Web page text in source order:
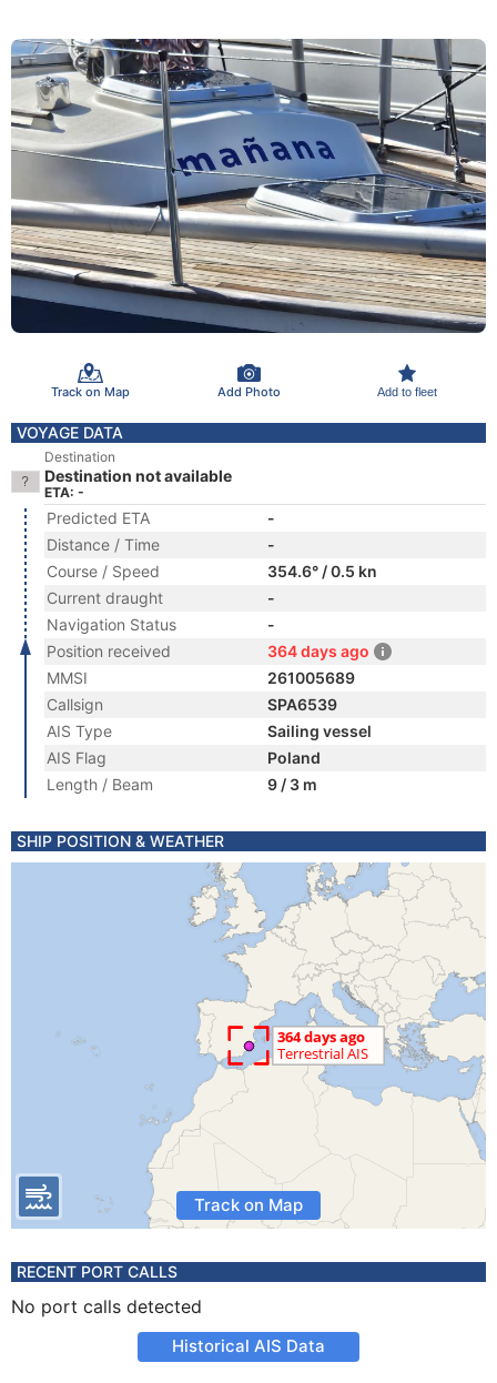
Track on Map Add Photo Add to fleet
VOYAGE DATA
Destination
Destination not available
ETA: -
Predicted ETA
-
Distance / Time
-
Course / Speed
354.6° / 0.5 kn
Current draught
-
Navigation Status
-
Position received
364 days ago
MMSI
261005689
Callsign
SPA6539
AIS Type
Sailing vessel
AIS Flag
Poland
Length / Beam
9 / 3 m
SHIP POSITION & WEATHER
Track on Map
RECENT PORT CALLS
No port calls detected
Historical AIS Data